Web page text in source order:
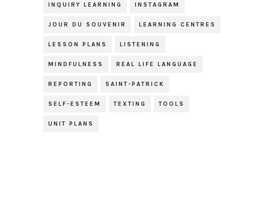
INQUIRY LEARNING INSTAGRAM
JOUR DU SOUVENIR LEARNING CENTRES
LESSON PLANS LISTENING
MINDFULNESS REAL LIFE LANGUAGE
REPORTING SAINT-PATRICK
SELF-ESTEEM TEXTING TOOLS
UNIT PLANS